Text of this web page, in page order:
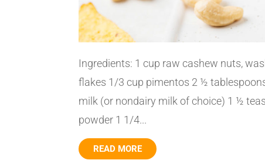
Ingredients: 1 cup raw cashew nuts,
flakes 1/3 cup pimentos 2 ½
milk (or nondairy milk of choice) 1 ½
powder 1 1/4...
READ MORE